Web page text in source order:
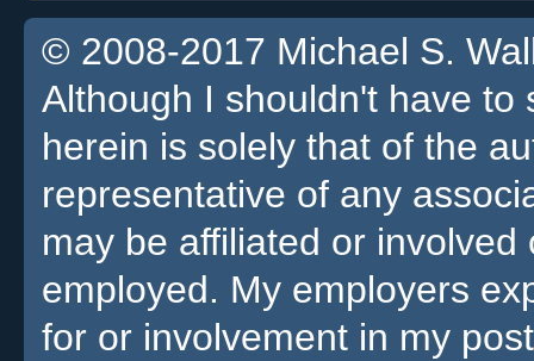
© 2008-2017 Michael S.
Although I shouldn't have
herein is solely that of the
representative of any
may be affiliated or
employed. My employers
for or involvement in my